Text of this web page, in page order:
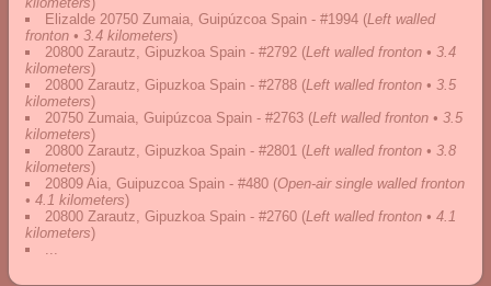
Elizalde 20750 Zumaia, Guipúzcoa Spain - #1994 (Left walled
fronton • 3.4 kilometers)
20800 Zarautz, Gipuzkoa Spain - #2792 (Left walled fronton • 3.4
kilometers)
20800 Zarautz, Gipuzkoa Spain - #2788 (Left walled fronton • 3.5
kilometers)
20750 Zumaia, Guipúzcoa Spain - #2763 (Left walled fronton • 3.5
kilometers)
20800 Zarautz, Gipuzkoa Spain - #2801 (Left walled fronton • 3.8
kilometers)
20809 Aia, Guipuzcoa Spain - #480 (Open-air single walled fronton
• 4.1 kilometers)
20800 Zarautz, Gipuzkoa Spain - #2760 (Left walled fronton • 4.1
kilometers)
...